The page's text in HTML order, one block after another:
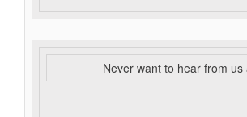
Never want to hear from